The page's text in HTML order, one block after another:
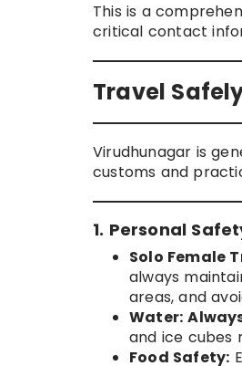
This is a
critical contact
Travel
Virudhunagar is
customs and
1. Personal
Solo Female
always
areas, and
Water:
and ice cubes
Food Safety: